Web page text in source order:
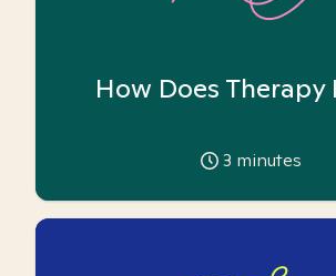
How Does Therapy
3 minutes